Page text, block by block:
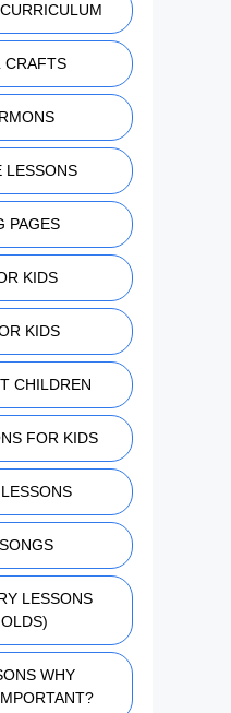
CRAFTS
LESSONS
PAGES
KIDS
KIDS
CHILDREN
FOR KIDS
LESSONS
WHY